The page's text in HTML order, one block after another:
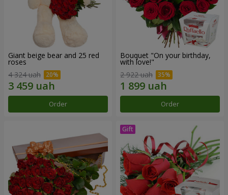
Giant beige bear and 25 red
roses
4 324 uah
Order
Bouquet "On your birthday,
with love!"
2 922 uah
Order